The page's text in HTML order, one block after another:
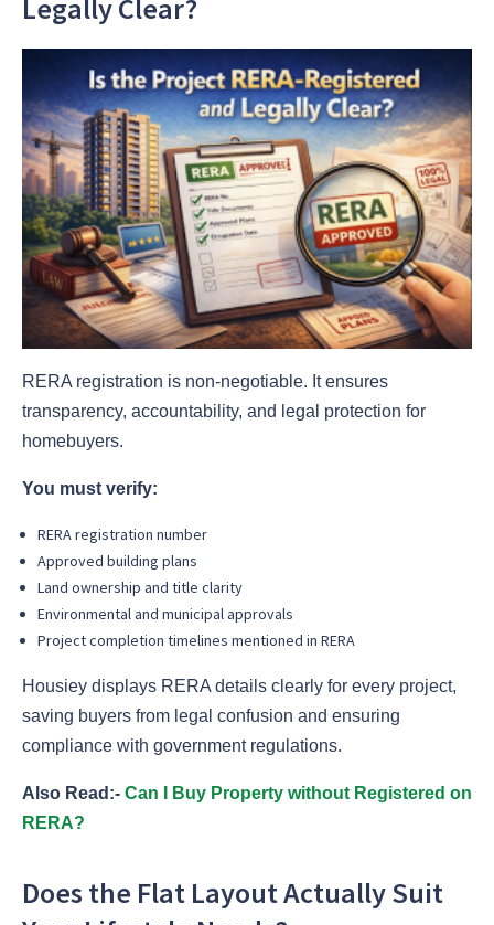
Legally Clear?
RERA registration is non-negotiable. It ensures
transparency, accountability, and legal protection for
homebuyers.
You must verify:
RERA registration number
Approved building plans
Land ownership and title clarity
Environmental and municipal approvals
Project completion timelines mentioned in RERA
Housiey displays RERA details clearly for every project,
saving buyers from legal confusion and ensuring
compliance with government regulations.
Also Read:- Can I Buy Property without Registered on
RERA?
Does the Flat Layout Actually Suit